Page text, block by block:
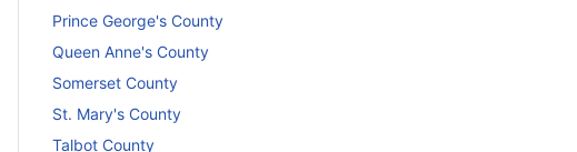
Prince George's County
Queen Anne's County
Somerset County
St. Mary's County
Talbot County